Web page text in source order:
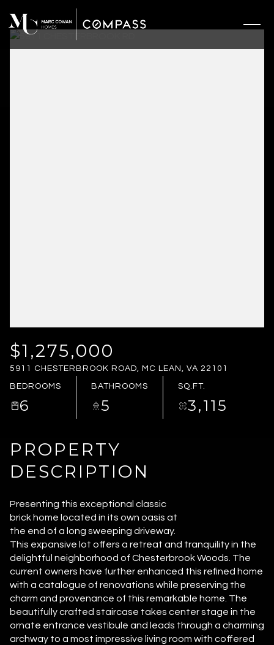
$1,275,000
5911 CHESTERBROOK ROAD, MC LEAN, VA 22101
BEDROOMS
6
BATHROOMS
5
SQ.FT.
3,115
PROPERTY
DESCRIPTION
Presenting this exceptional classic
brick home located in its own oasis at
the end of a long sweeping driveway.
This expansive lot offers a retreat and tranquility in the
delightful neighborhood of Chesterbrook Woods. The
current owners have further enhanced this refined home
with a catalogue of renovations while preserving the
charm and provenance of this remarkable home. The
beautifully crafted staircase takes center stage in the
ornate entrance vestibule and leads through a charming
archway to a most impressive living room with coffered
AUG AUG